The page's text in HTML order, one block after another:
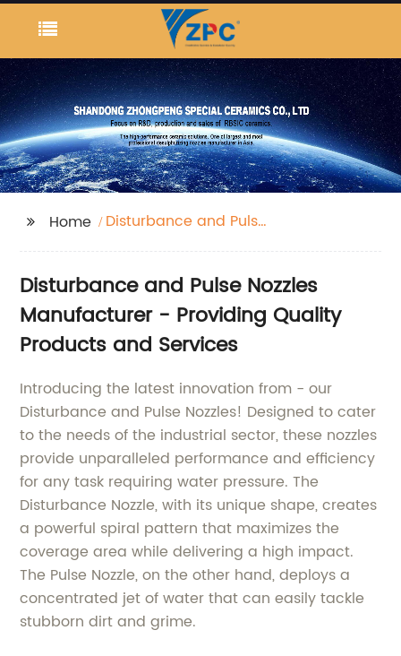
Home
Disturbance and Pulse
Disturbance and Pulse Nozzles
Manufacturer - Providing Quality
Products and Services
Introducing the latest innovation from - our
Disturbance and Pulse Nozzles! Designed to cater
to the needs of the industrial sector, these nozzles
provide unparalleled performance and efficiency
for any task requiring water pressure. The
Disturbance Nozzle, with its unique shape, creates
a powerful spiral pattern that maximizes the
coverage area while delivering a high impact.
The Pulse Nozzle, on the other hand, deploys a
concentrated jet of water that can easily tackle
stubborn dirt and grime.